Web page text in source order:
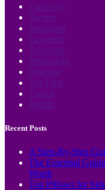
Facebook
Twitter
Instagram
LinkedIn
Telegram
WhatsApp
Pinterest
YouTube
Twitch
Reddit
Recent Posts
A Step-By-Step
The Essential
Worth
Top Pillows for